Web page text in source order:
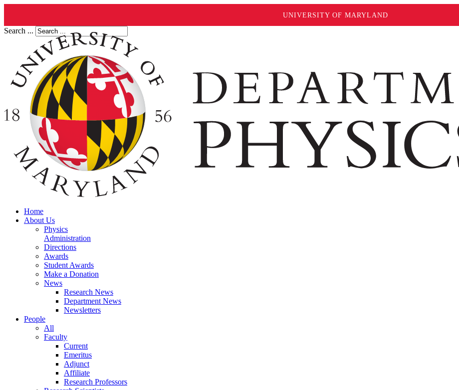
UNIVERSITY OF MARYLAND
Search ...
Home
About Us
Physics
Administration
Directions
Awards
Student Awards
Make a Donation
News
Research News
Department News
Newsletters
People
All
Faculty
Current
Emeritus
Adjunct
Affiliate
Research Professors